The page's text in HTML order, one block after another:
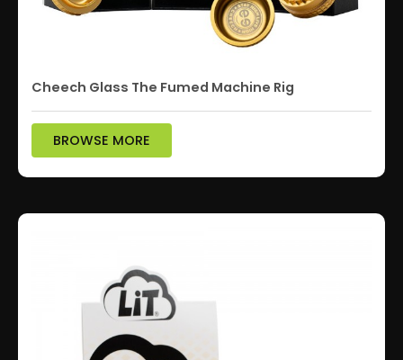
Cheech Glass The Fumed Machine Rig
BROWSE MORE